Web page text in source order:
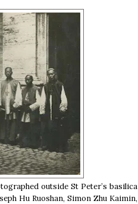
outside St Peter’s basilica
Hu Ruoshan, Simon Zhu Kaimin,